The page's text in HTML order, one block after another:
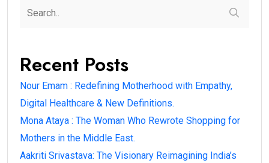
Recent Posts
Nour Emam : Redefining Motherhood with Empathy,
Digital Healthcare & New Definitions.
Mona Ataya : The Woman Who Rewrote Shopping for
Mothers in the Middle East.
Aakriti Srivastava: The Visionary Reimagining India’s